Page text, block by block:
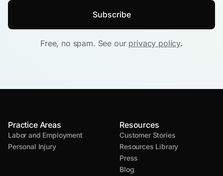
Free, no spam. See our privacy policy.
Practice Areas
Labor and Employment
Personal Injury
Resources
Customer Stories
Resources Library
Press
Blog